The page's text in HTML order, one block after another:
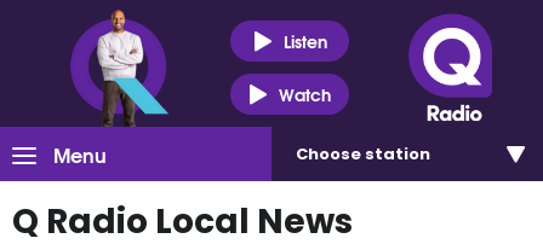
Listen
Watch
Menu Choose station
Q Radio Local News